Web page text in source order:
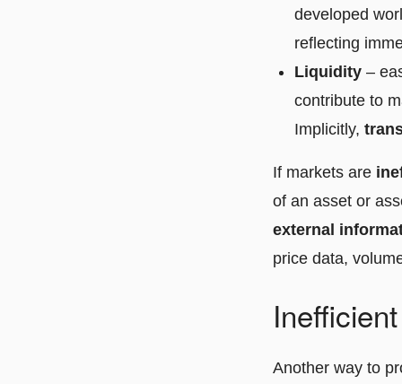
developed
reflecting
Liquidity –
contribute to
Implicitly,
If markets are
of an asset or
external
price data,
Another way to